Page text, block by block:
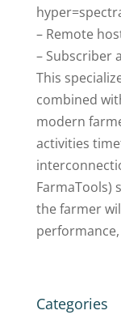
– Remote
– Subscriber
This
combined
modern
activities
FarmaTools)
the farmer
Categories